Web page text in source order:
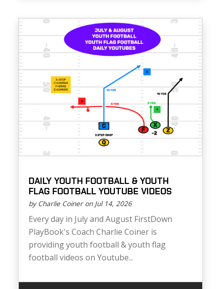
DAILY YOUTH FOOTBALL & YOUTH
FLAG FOOTBALL YOUTUBE VIDEOS
by Charlie Coiner on Jul 14, 2026
Every day in July and August FirstDown
PlayBook's Coach Charlie Coiner is
providing youth football & youth flag
football videos on Youtube...